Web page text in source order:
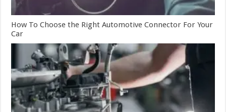
How To Choose the Right Automotive Connector For Your
Car